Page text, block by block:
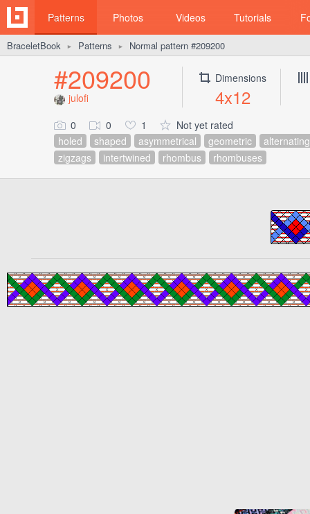
Patterns Photos Videos Tutorials
BraceletBook ► Patterns ► Normal pattern #209200
#209200
julofi
Dimensions
4x12
0 0 1
Not yet rated
holed
shaped asymmetrical geometric
alternating
zigzags
intertwined rhombus rhombuses